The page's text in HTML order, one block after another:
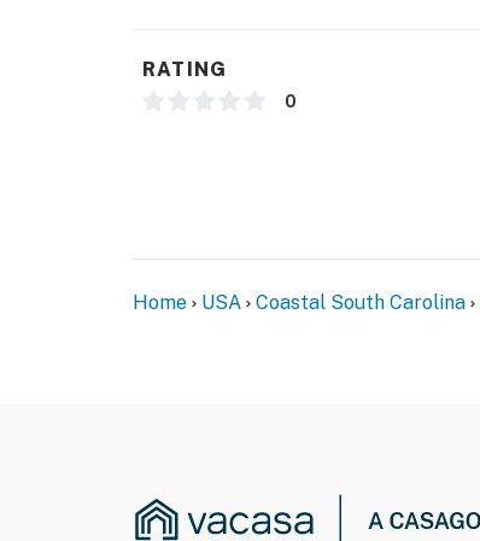
RATING
0
Home USA Coastal South Carolina